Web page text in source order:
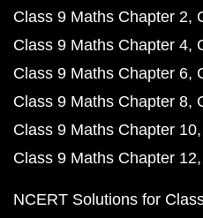
Class 9 Maths Chapter 2
Class 9 Maths Chapter 4
Class 9 Maths Chapter 6
Class 9 Maths Chapter 8
Class 9 Maths Chapter 10
Class 9 Maths Chapter 12
NCERT Solutions for